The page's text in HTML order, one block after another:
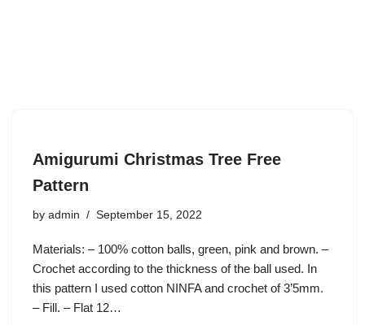
Amigurumi Christmas Tree Free
Pattern
by admin September 15, 2022
Materials: – 100% cotton balls, green, pink and brown. –
Crochet according to the thickness of the ball used. In
this pattern I used cotton NINFA and crochet of 3’5mm.
– Fill. – Flat 12…